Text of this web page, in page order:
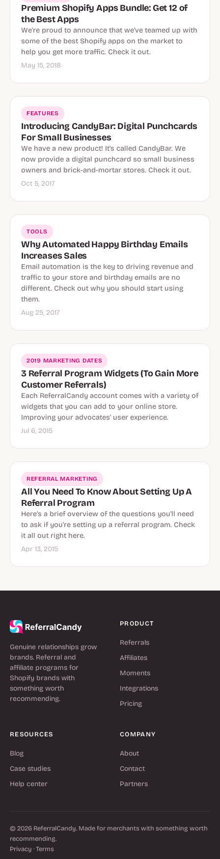
Premium Shopify Apps Bundle: Get 12 of
the Best Apps
We're proud to announce that we've teamed up with
some of the best Shopify apps on the market to
help you get more traffic. Check it out.
May 15, 2018
FEATURES
Introducing CandyBar: Digital Punchcards
For Small Businesses
We have a new product! It's called CandyBar. We
now provide a digital punchcard so small business
owners and brick-and-mortar stores. Check it out.
Oct 5, 2017
TOOLS
Why Automated Happy Birthday Emails
Increases Sales
Email automation is the key to driving revenue and
traffic to your store and birthday emails are no
different. Check out why you should start using
them.
Aug 25, 2017
2019 MARKETING DATES
3 Referral Program Widgets (To Gain More
Customer Referrals)
Each ReferralCandy account comes with a variety of
widgets that you can add to your online store.
Improving your advocates' user experience.
Jul 6, 2015
REFERRAL MARKETING
All You Need To Know About Setting Up A
Referral Program
Here's a brief overview of the questions you'll need
to ask if you're setting up a referral program. Check
it all out right here.
Apr 13, 2015
Genuine relationships grow
brands. Referral and
affiliate programs for
Shopify brands with
something worth
recommending.
PRODUCT
Referrals
Affiliates
Moments
Integrations
Pricing
RESOURCES
Blog
Case studies
Help center
COMPANY
About
Contact
Partners
© 2026 ReferralCandy. Made for merchants with something worth
recommending.
Privacy ·Terms